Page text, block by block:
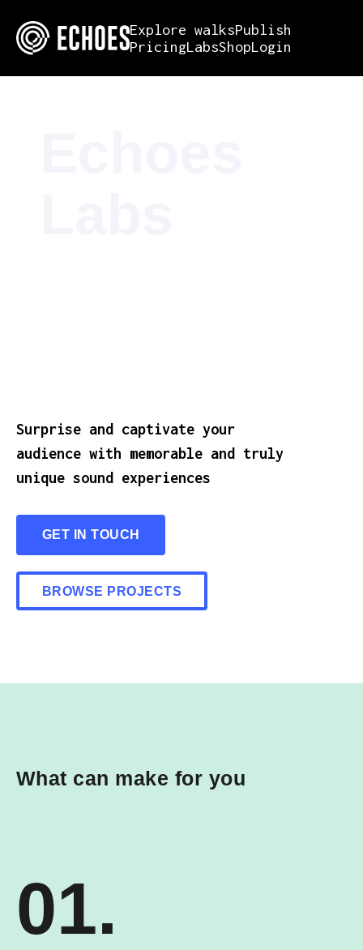
Explore walksPublish
PricingLabsShopLogin
Surprise and captivate your
audience with memorable and truly
unique sound experiences
GET IN TOUCH
BROWSE PROJECTS
What can make for you
01.